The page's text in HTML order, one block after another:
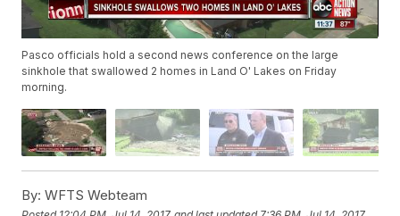
Pasco officials hold a second news conference on the large
sinkhole that swallowed 2 homes in Land O' Lakes on Friday
morning.
By: WFTS Webteam